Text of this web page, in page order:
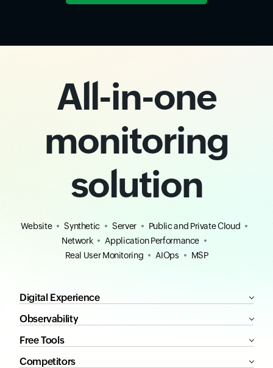
All-in-one
monitoring
solution
Website Synthetic Server
Public and Private Cloud
Network
Application Performance
Real User Monitoring
AIOps MSP
Digital Experience
Observability
Free Tools
Competitors